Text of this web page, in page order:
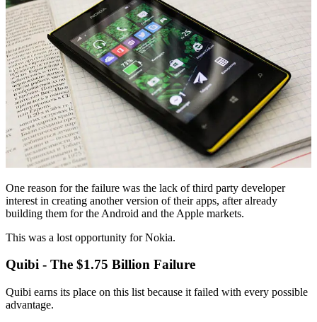
One reason for the failure was the lack of third party developer
interest in creating another version of their apps, after already
building them for the Android and the Apple markets.
This was a lost opportunity for Nokia.
Quibi - The $1.75 Billion Failure
Quibi earns its place on this list because it failed with every possible
advantage.